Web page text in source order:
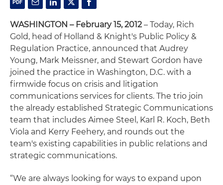
WASHINGTON – February 15, 2012– Today, Rich
Gold, head of Holland & Knight's Public Policy &
Regulation Practice, announced that Audrey
Young, Mark Meissner, and Stewart Gordon have
joined the practice in Washington, D.C. with a
firmwide focus on crisis and litigation
communications services for clients. The trio join
the already established Strategic Communications
team that includes Aimee Steel, Karl R. Koch, Beth
Viola and Kerry Feehery, and rounds out the
team's existing capabilities in public relations and
strategic communications.
“We are always looking for ways to expand upon